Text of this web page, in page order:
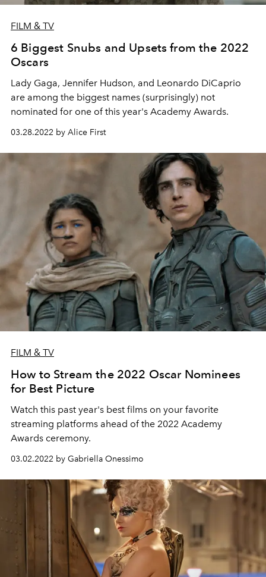
FILM & TV
6 Biggest Snubs and Upsets from the 2022
Oscars
Lady Gaga, Jennifer Hudson, and Leonardo DiCaprio
are among the biggest names (surprisingly) not
nominated for one of this year's Academy Awards.
03.28.2022 by Alice First
FILM & TV
How to Stream the 2022 Oscar Nominees
for Best Picture
Watch this past year's best films on your favorite
streaming platforms ahead of the 2022 Academy
Awards ceremony.
03.02.2022 by Gabriella Onessimo